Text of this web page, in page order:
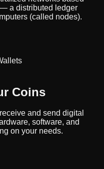
a distributed ledger
(called nodes).
Coins
and send digital
software, and
on your needs.